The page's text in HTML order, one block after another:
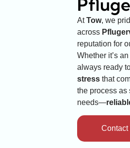
AtTow, we
across
reputation for
Whether it’s an
always ready
stress that
the process as
needs—
Contact